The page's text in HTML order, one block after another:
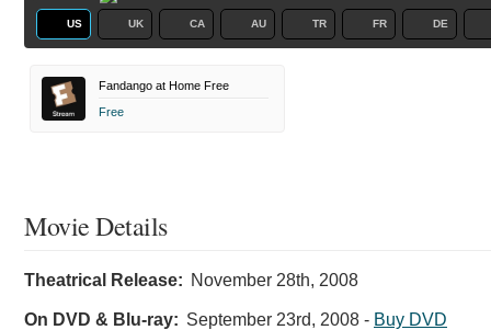
US UK CA AU TR FR DE
Fandango at Home Free
Free
Movie Details
Theatrical Release: November 28th, 2008
On DVD & Blu-ray: September 23rd, 2008 - Buy DVD